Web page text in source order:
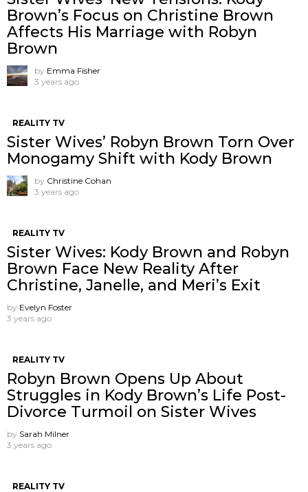
Brown’s Focus on Christine Brown
Affects His Marriage with Robyn
Brown
by Emma Fisher
3 years ago
REALITY TV
Sister Wives’ Robyn Brown Torn Over
Monogamy Shift with Kody Brown
by Christine Cohan
3 years ago
REALITY TV
Sister Wives: Kody Brown and Robyn
Brown Face New Reality After
Christine, Janelle, and Meri’s Exit
by Evelyn Foster
3 years ago
REALITY TV
Robyn Brown Opens Up About
Struggles in Kody Brown’s Life Post-
Divorce Turmoil on Sister Wives
by Sarah Milner
3 years ago
REALITY TV